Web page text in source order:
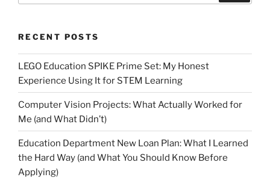
RECENT POSTS
LEGO Education SPIKE Prime Set: My Honest
Experience Using It for STEM Learning
Computer Vision Projects: What Actually Worked for
Me (and What Didn’t)
Education Department New Loan Plan: What I Learned
the Hard Way (and What You Should Know Before
Applying)